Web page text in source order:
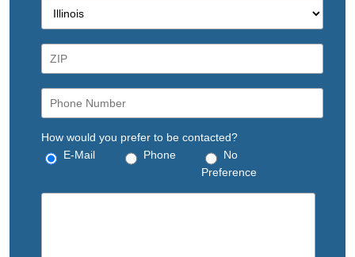
How would you prefer to be contacted?
E-Mail
Phone
No
Preference